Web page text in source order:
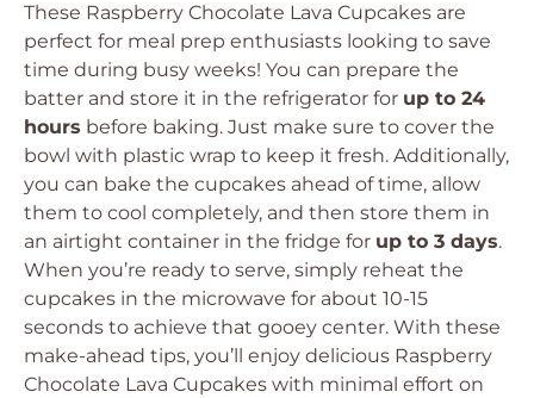
These Raspberry Chocolate Lava Cupcakes are
perfect for meal prep enthusiasts looking to save
time during busy weeks! You can prepare the
batter and store it in the refrigerator for up to 24
hours before baking. Just make sure to cover the
bowl with plastic wrap to keep it fresh. Additionally,
you can bake the cupcakes ahead of time, allow
them to cool completely, and then store them in
an airtight container in the fridge for up to 3 days.
When you’re ready to serve, simply reheat the
cupcakes in the microwave for about 10-15
seconds to achieve that gooey center. With these
make-ahead tips, you’ll enjoy delicious Raspberry
Chocolate Lava Cupcakes with minimal effort on